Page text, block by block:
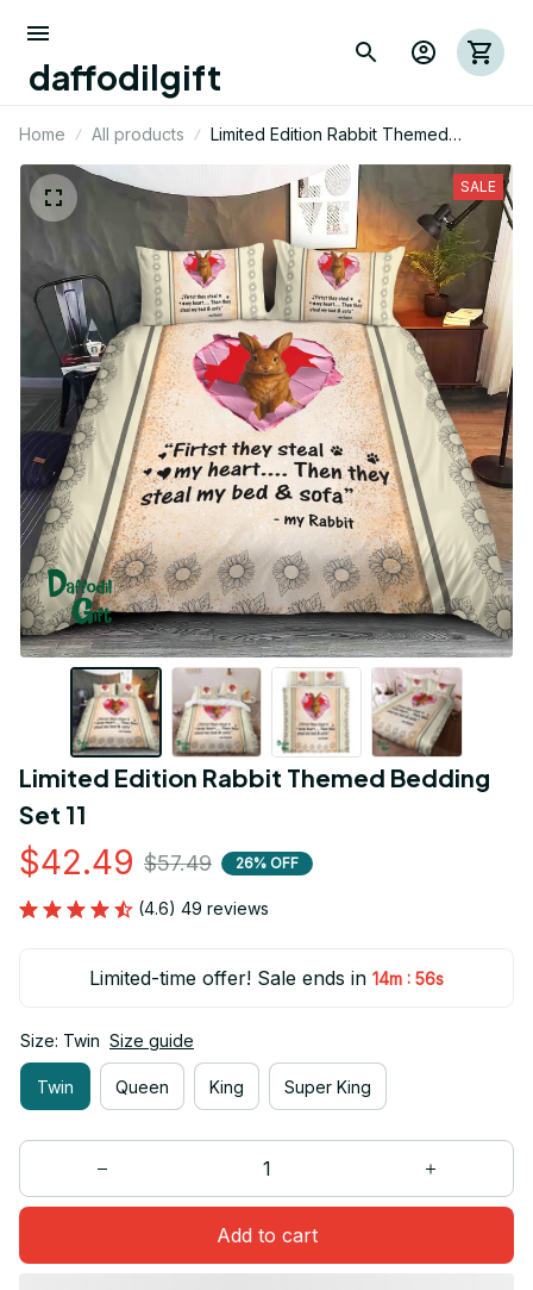
daffodilgift
Home All products
Limited Edition Rabbit Themed
SALE
Limited Edition Rabbit Themed Bedding
Set 11
$42.49 $57.49 26% OFF
(4.6) 49 reviews
Limited-time offer! Sale ends in 14m : 54s
Size: Twin Size guide
Twin Queen King Super King
Add to cart